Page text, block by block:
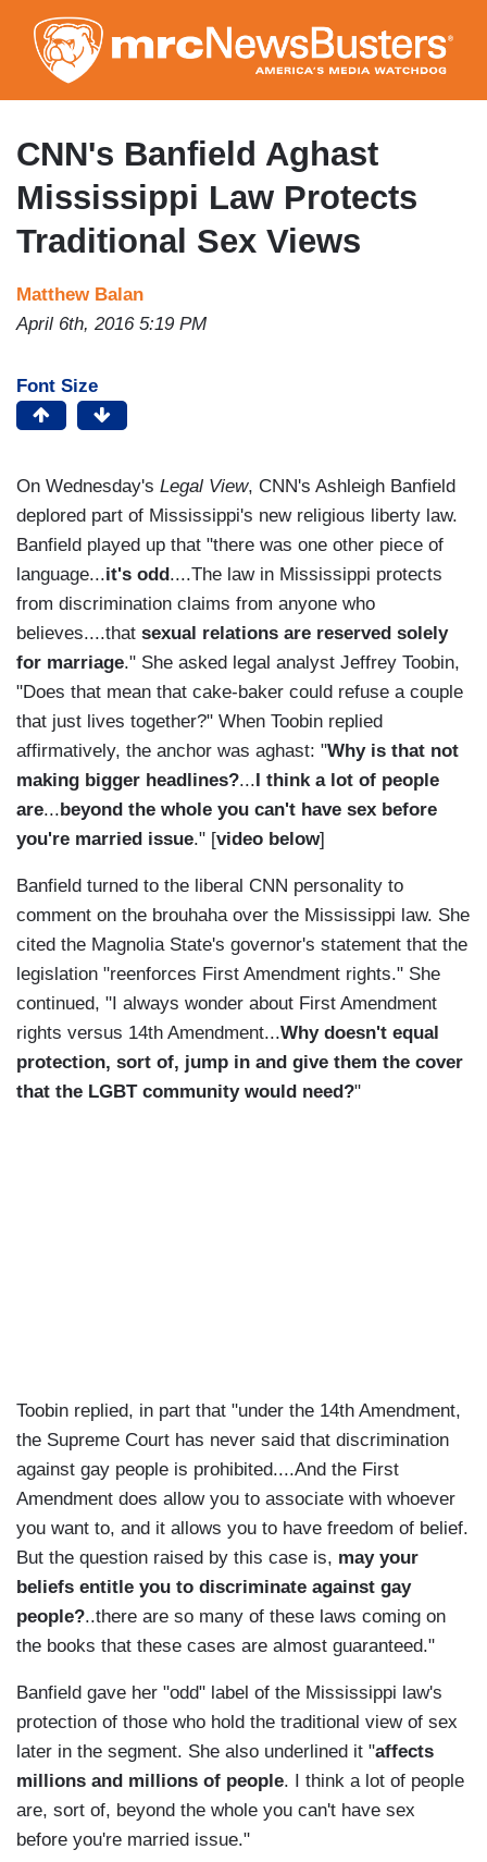
to
main
content
CNN's Banfield Aghast
Mississippi Law Protects
Traditional Sex Views
Matthew Balan
April 6th, 2016 5:19 PM
Font Size
On Wednesday's Legal View, CNN's Ashleigh Banfield
deplored part of Mississippi's new religious liberty law.
Banfield played up that "there was one other piece of
language...it's odd ....The law in Mississippi protects
from discrimination claims from anyone who
believes....that sexual relations are reserved solely
for marriage." She asked legal analyst Jeffrey Toobin,
"Does that mean that cake-baker could refuse a couple
that just lives together?" When Toobin replied
affirmatively, the anchor was aghast: "Why is that not
making bigger headlines?... I think a lot of people
are... beyond the whole you can't have sex before
you're married issue." [video below]
Banfield turned to the liberal CNN personality to
comment on the brouhaha over the Mississippi law. She
cited the Magnolia State's governor's statement that the
legislation "reenforces First Amendment rights." She
continued, "I always wonder about First Amendment
rights versus 14th Amendment...Why doesn't equal
protection, sort of, jump in and give them the cover
that the LGBT community would need?"
Toobin replied, in part that "under the 14th Amendment,
the Supreme Court has never said that discrimination
against gay people is prohibited....And the First
Amendment does allow you to associate with whoever
you want to, and it allows you to have freedom of belief.
But the question raised by this case is, may your
beliefs entitle you to discriminate against gay
people?..there are so many of these laws coming on
the books that these cases are almost guaranteed."
Banfield gave her "odd" label of the Mississippi law's
protection of those who hold the traditional view of sex
later in the segment. She also underlined it "affects
millions and millions of people. I think a lot of people
are, sort of, beyond the whole you can't have sex
before you're married issue."